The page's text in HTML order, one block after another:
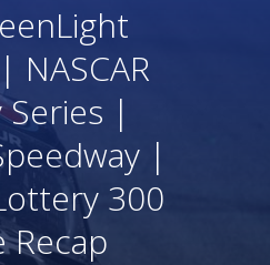
NASCAR
Series |
|
300
Recap